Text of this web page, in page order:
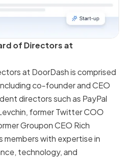
of Directors at
at DoorDash is comprised
co-founder and CEO
directors such as PayPal
former Twitter COO
Groupon CEO Rich
members with expertise in
technology, and